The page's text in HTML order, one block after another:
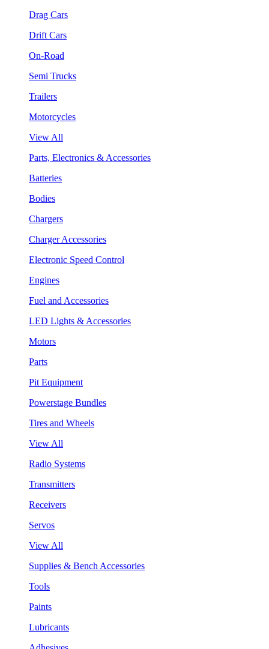
Drag Cars
Drift Cars
On-Road
Semi Trucks
Trailers
Motorcycles
View All
Parts, Electronics & Accessories
Batteries
Bodies
Chargers
Charger Accessories
Electronic Speed Control
Engines
Fuel and Accessories
LED Lights & Accessories
Motors
Parts
Pit Equipment
Powerstage Bundles
Tires and Wheels
View All
Radio Systems
Transmitters
Receivers
Servos
View All
Supplies & Bench Accessories
Tools
Paints
Lubricants